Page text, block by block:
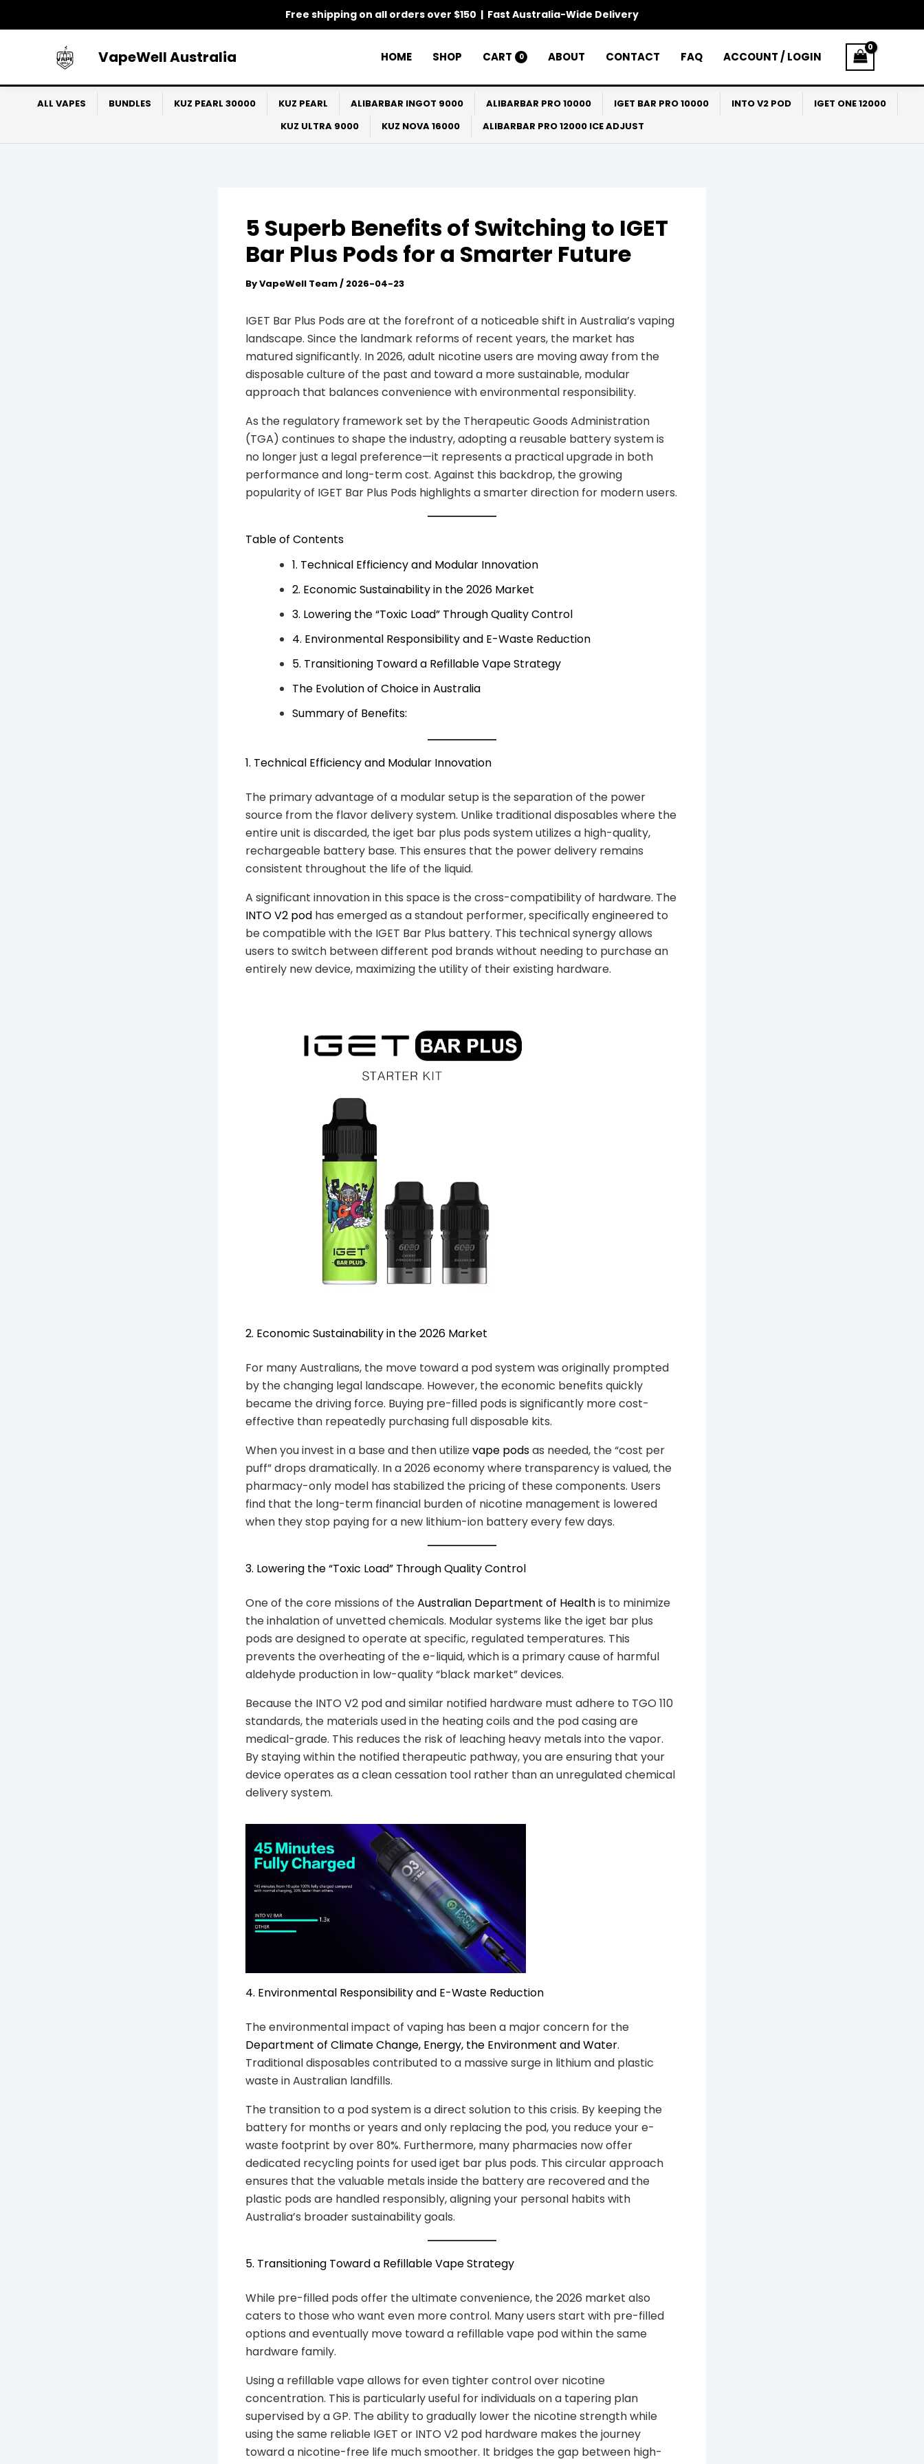
Free shipping on all orders over $150 | Fast Australia-Wide Delivery
to
VapeWell Australia HOME SHOP CART 0 ABOUT CONTACT FAQ ACCOUNT / LOGIN
ALL VAPES BUNDLES KUZ PEARL 30000 KUZ PEARL ALIBARBAR INGOT 9000 ALIBARBAR PRO 10000 IGET BAR PRO 10000 INTO V2 POD
IGET ONE 12000
KUZ ULTRA 9000
KUZ NOVA 16000 ALIBARBAR PRO 12000 ICE ADJUST
5 Superb Benefits of Switching to IGET
Bar Plus Pods for a Smarter Future
ByVapeWell Team/ 2026-04-23
IGET Bar Plus Pods are at the forefront of a noticeable shift in Australia’s vaping
landscape. Since the landmark reforms of recent years, the market has
matured significantly. In 2026, adult nicotine users are moving away from the
disposable culture of the past and toward a more sustainable, modular
approach that balances convenience with environmental responsibility.
As the regulatory framework set by the Therapeutic Goods Administration
(TGA) continues to shape the industry, adopting a reusable battery system is
no longer just a legal preference—it represents a practical upgrade in both
performance and long-term cost. Against this backdrop, the growing
popularity of IGET Bar Plus Pods highlights a smarter direction for modern users.
Table of Contents
1. Technical Efficiency and Modular Innovation
2. Economic Sustainability in the 2026 Market
3. Lowering the “Toxic Load” Through Quality Control
4. Environmental Responsibility and E-Waste Reduction
5. Transitioning Toward a Refillable Vape Strategy
The Evolution of Choice in Australia
Summary of Benefits:
1. Technical Efficiency and Modular Innovation
The primary advantage of a modular setup is the separation of the power
source from the flavor delivery system. Unlike traditional disposables where the
entire unit is discarded, the iget bar plus pods system utilizes a high-quality,
rechargeable battery base. This ensures that the power delivery remains
consistent throughout the life of the liquid.
A significant innovation in this space is the cross-compatibility of hardware. The
INTO V2 pod has emerged as a standout performer, specifically engineered to
be compatible with the IGET Bar Plus battery. This technical synergy allows
users to switch between different pod brands without needing to purchase an
entirely new device, maximizing the utility of their existing hardware.
2. Economic Sustainability in the 2026 Market
For many Australians, the move toward a pod system was originally prompted
by the changing legal landscape. However, the economic benefits quickly
became the driving force. Buying pre-filled pods is significantly more cost-
effective than repeatedly purchasing full disposable kits.
When you invest in a base and then utilizevape podsas needed, the “cost per
puff” drops dramatically. In a 2026 economy where transparency is valued, the
pharmacy-only model has stabilized the pricing of these components. Users
find that the long-term financial burden of nicotine management is lowered
when they stop paying for a new lithium-ion battery every few days.
3. Lowering the “Toxic Load” Through Quality Control
One of the core missions of theAustralian Department of Healthis to minimize
the inhalation of unvetted chemicals. Modular systems like the iget bar plus
pods are designed to operate at specific, regulated temperatures. This
prevents the overheating of the e-liquid, which is a primary cause of harmful
aldehyde production in low-quality “black market” devices.
Because the INTO V2 pod and similar notified hardware must adhere to TGO 110
standards, the materials used in the heating coils and the pod casing are
medical-grade. This reduces the risk of leaching heavy metals into the vapor.
By staying within the notified therapeutic pathway, you are ensuring that your
device operates as a clean cessation tool rather than an unregulated chemical
delivery system.
4. Environmental Responsibility and E-Waste Reduction
The environmental impact of vaping has been a major concern for the
Department of Climate Change, Energy, the Environment and Water.
Traditional disposables contributed to a massive surge in lithium and plastic
waste in Australian landfills.
The transition to a pod system is a direct solution to this crisis. By keeping the
battery for months or years and only replacing the pod, you reduce your e-
waste footprint by over 80%. Furthermore, many pharmacies now offer
dedicated recycling points for used iget bar plus pods. This circular approach
ensures that the valuable metals inside the battery are recovered and the
plastic pods are handled responsibly, aligning your personal habits with
Australia’s broader sustainability goals.
5. Transitioning Toward a Refillable Vape Strategy
While pre-filled pods offer the ultimate convenience, the 2026 market also
caters to those who want even more control. Many users start with pre-filled
options and eventually move toward a refillable vape pod within the same
hardware family.
Using a refillable vape allows for even tighter control over nicotine
concentration. This is particularly useful for individuals on a tapering plan
supervised by a GP. The ability to gradually lower the nicotine strength while
using the same reliable IGET or INTO V2 pod hardware makes the journey
toward a nicotine-free life much smoother. It bridges the gap between high-